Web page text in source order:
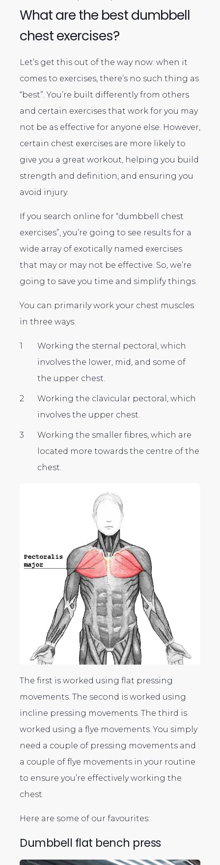
What are the best dumbbell
chest exercises?
Let’s get this out of the way now: when it
comes to exercises, there’s no such thing as
“best”. You’re built differently from others
and certain exercises that work for you may
not be as effective for anyone else. However,
certain chest exercises are more likely to
give you a great workout, helping you build
strength and definition, and ensuring you
avoid injury.
If you search online for “dumbbell chest
exercises”, you’re going to see results for a
wide array of exotically named exercises
that may or may not be effective. So, we’re
going to save you time and simplify things.
You can primarily work your chest muscles
in three ways:
Working the sternal pectoral, which
involves the lower, mid, and some of
the upper chest.
Working the clavicular pectoral, which
involves the upper chest.
Working the smaller fibres, which are
located more towards the centre of the
chest.
The first is worked using flat pressing
movements. The second is worked using
incline pressing movements. The third is
worked using a flye movements. You simply
need a couple of pressing movements and
a couple of flye movements in your routine
to ensure you’re effectively working the
chest.
Here are some of our favourites:
Dumbbell flat bench press